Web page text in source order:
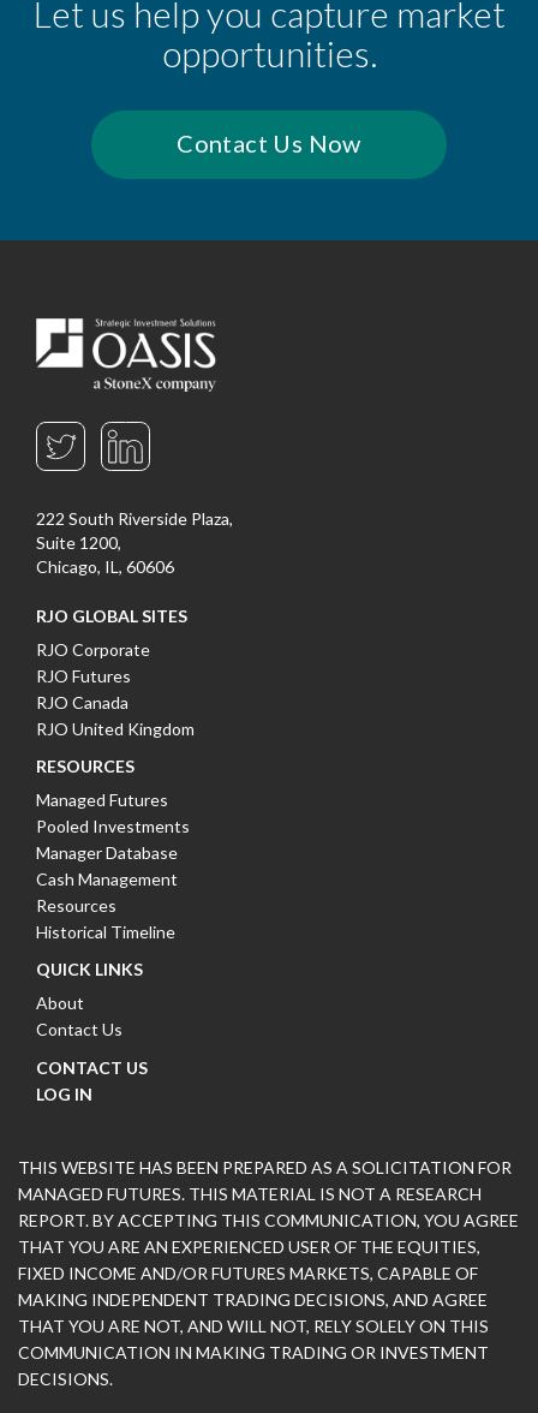
Let us help you capture market
opportunities.
Contact Us Now
222 South Riverside Plaza,
Suite 1200,
Chicago, IL, 60606
RJO GLOBAL SITES
RJO Corporate
RJO Futures
RJO Canada
RJO United Kingdom
RESOURCES
Managed Futures
Pooled Investments
Manager Database
Cash Management
Resources
Historical Timeline
QUICK LINKS
About
Contact Us
CONTACT US
LOG IN
THIS WEBSITE HAS BEEN PREPARED AS A SOLICITATION FOR
MANAGED FUTURES. THIS MATERIAL IS NOT A RESEARCH
REPORT. BY ACCEPTING THIS COMMUNICATION, YOU AGREE
THAT YOU ARE AN EXPERIENCED USER OF THE EQUITIES,
FIXED INCOME AND/OR FUTURES MARKETS, CAPABLE OF
MAKING INDEPENDENT TRADING DECISIONS, AND AGREE
THAT YOU ARE NOT, AND WILL NOT, RELY SOLELY ON THIS
COMMUNICATION IN MAKING TRADING OR INVESTMENT
DECISIONS.